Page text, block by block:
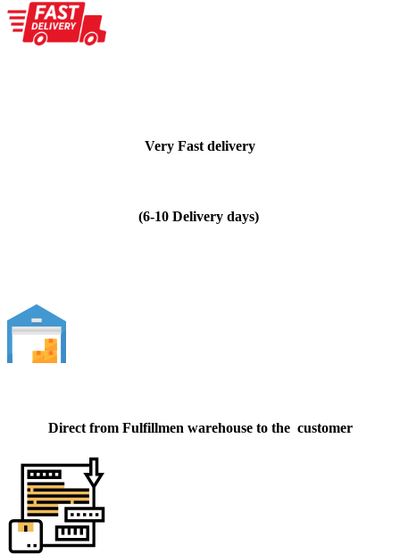
Very Fast delivery
(6-10 Delivery days)
Direct from Fulfillmen warehouse to the customer